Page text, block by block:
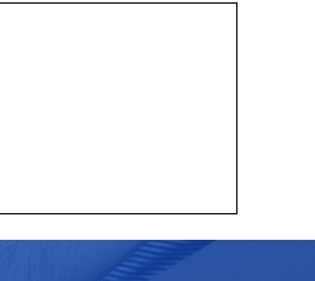
Winter Golf Tradition